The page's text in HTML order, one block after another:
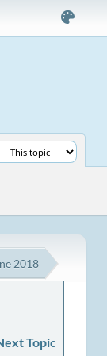
2018
Topic